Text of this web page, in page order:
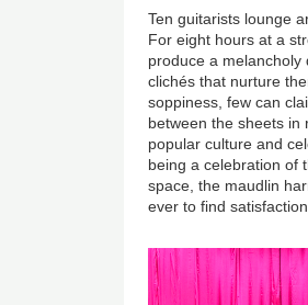
Ten guitarists lounge
For eight hours at a
produce a
clichés that nurture
soppiness, few can
between the sheets in
popular culture and
being a celebration of
space, the maudlin
ever to find satisfaction.